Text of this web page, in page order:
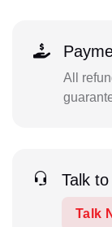
All
Talk
Talk